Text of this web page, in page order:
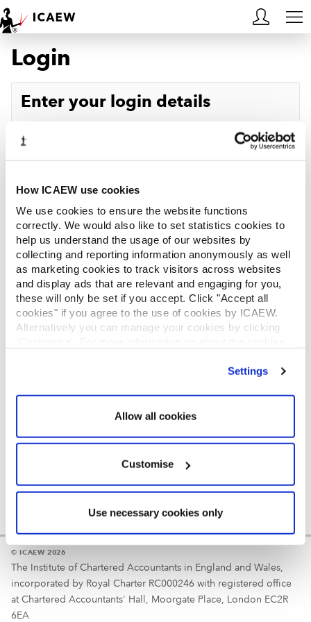
How ICAEW use cookies
We use cookies to ensure the website functions
correctly. We would also like to set statistics cookies to
help us understand the usage of our websites by
collecting and reporting information anonymously as well
as marketing cookies to track visitors across websites
and display ads that are relevant and engaging for you,
these will only be set if you accept. Click "Accept all
cookies" if you agree to the use of cookies by ICAEW.
Alternatively you can manage your cookies by clicking
Settings
Allow all cookies
Customise
Use necessary cookies only
HOME
MEMBERSHIP
ACA STUDENTS
RESOURCES
COMMUNITIES
INSIGHTS
REGULATION
Login
Enter your login details
Password
Log in
Reminder
Your username is your ICAEW member/student number
© ICAEW 2026
The Institute of Chartered Accountants in England and Wales,
incorporated by Royal Charter RC000246 with registered office
at Chartered Accountants' Hall, Moorgate Place, London EC2R
6EA